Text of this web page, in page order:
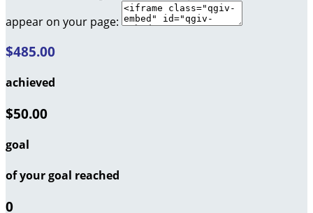
appear on your page:
$485.00
achieved
$50.00
goal
of your goal reached
0